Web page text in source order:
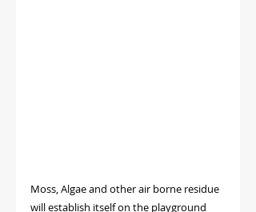
Moss, Algae and other air borne residue
will establish itself on the playground